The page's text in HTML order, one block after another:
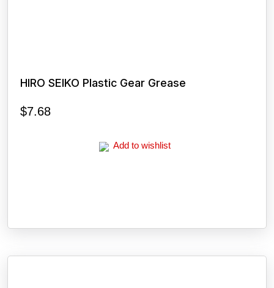
HIRO SEIKO Plastic Gear Grease
$7.68
Add to wishlist